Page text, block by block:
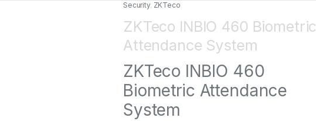
Security, ZKTeco
ZKTeco INBIO 460 Biometric
Attendance System
ZKTeco INBIO 460
Biometric Attendance
System